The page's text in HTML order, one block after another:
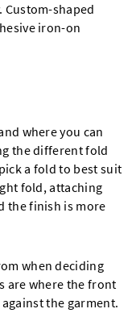
Custom-shaped
iron-on
where you can
the different fold
a fold to best suit
fold, attaching
the finish is more
when deciding
are where the front
the garment.